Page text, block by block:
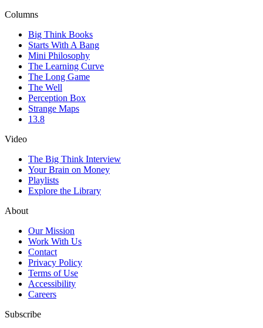
Columns
Big Think Books
Starts With A Bang
Mini Philosophy
The Learning Curve
The Long Game
The Well
Perception Box
Strange Maps
13.8
Video
The Big Think Interview
Your Brain on Money
Playlists
Explore the Library
About
Our Mission
Work With Us
Contact
Privacy Policy
Terms of Use
Accessibility
Careers
Subscribe